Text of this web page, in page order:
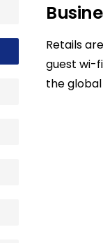
Retails
guest wi-
the